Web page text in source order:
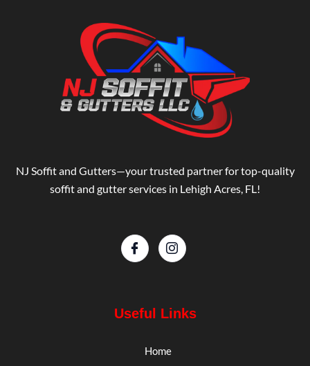
NJ Soffit and Gutters—your trusted partner for top-quality
soffit and gutter services in Lehigh Acres, FL!
Useful Links
Home